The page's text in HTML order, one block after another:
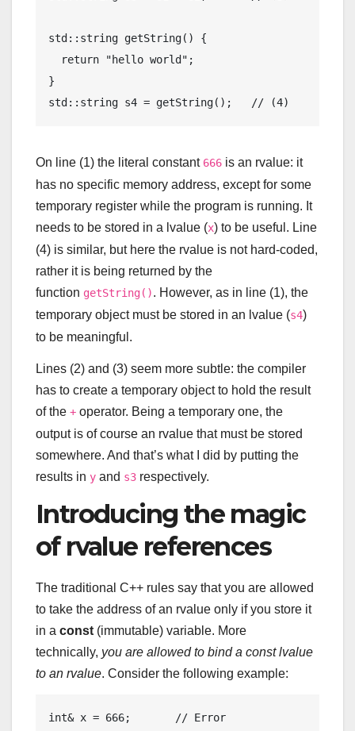
std :: string getString()
{
return
"hello world" ;
std :: string s4 = getString(); // (4)
On line (1) the literal constant 666 is an rvalue: it
has no specific memory address, except for some
temporary register while the program is running. It
needs to be stored in a lvalue (x) to be useful. Line
(4) is similar, but here the rvalue is not hard-coded,
rather it is being returned by the
function getString(). However, as in line (1), the
temporary object must be stored in an lvalue (s4)
to be meaningful.
Lines (2) and (3) seem more subtle: the compiler
has to create a temporary object to hold the result
of the + operator. Being a temporary one, the
output is of course an rvalue that must be stored
somewhere. And that’s what I did by putting the
results in y and s3 respectively.
Introducing the magic
of rvalue references
The traditional C++ rules say that you are allowed
to take the address of an rvalue only if you store it
in a const (immutable) variable. More
technically, you are allowed to bind a const lvalue
to an rvalue. Consider the following example:
int& x = 666;
// Error